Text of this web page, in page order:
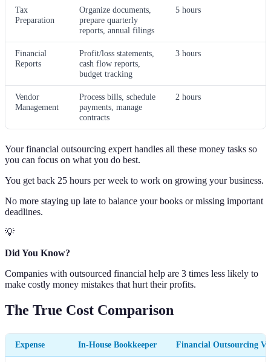
Tax
Preparation
Organize documents,
prepare quarterly
reports, annual filings
5 hours
Financial
Reports
Profit/loss statements,
cash flow reports,
budget tracking
3 hours
Vendor
Management
Process bills, schedule
payments, manage
contracts
2 hours
Your financial outsourcing expert handles all these money tasks so
you can focus on what you do best.
You get back 25 hours per week to work on growing your business.
No more staying up late to balance your books or missing important
deadlines.
💡
Did You Know?
Companies with outsourced financial help are 3 times less likely to
make costly money mistakes that hurt their profits.
The True Cost Comparison
Expense In-House Bookkeeper Financial Outsourcing VA